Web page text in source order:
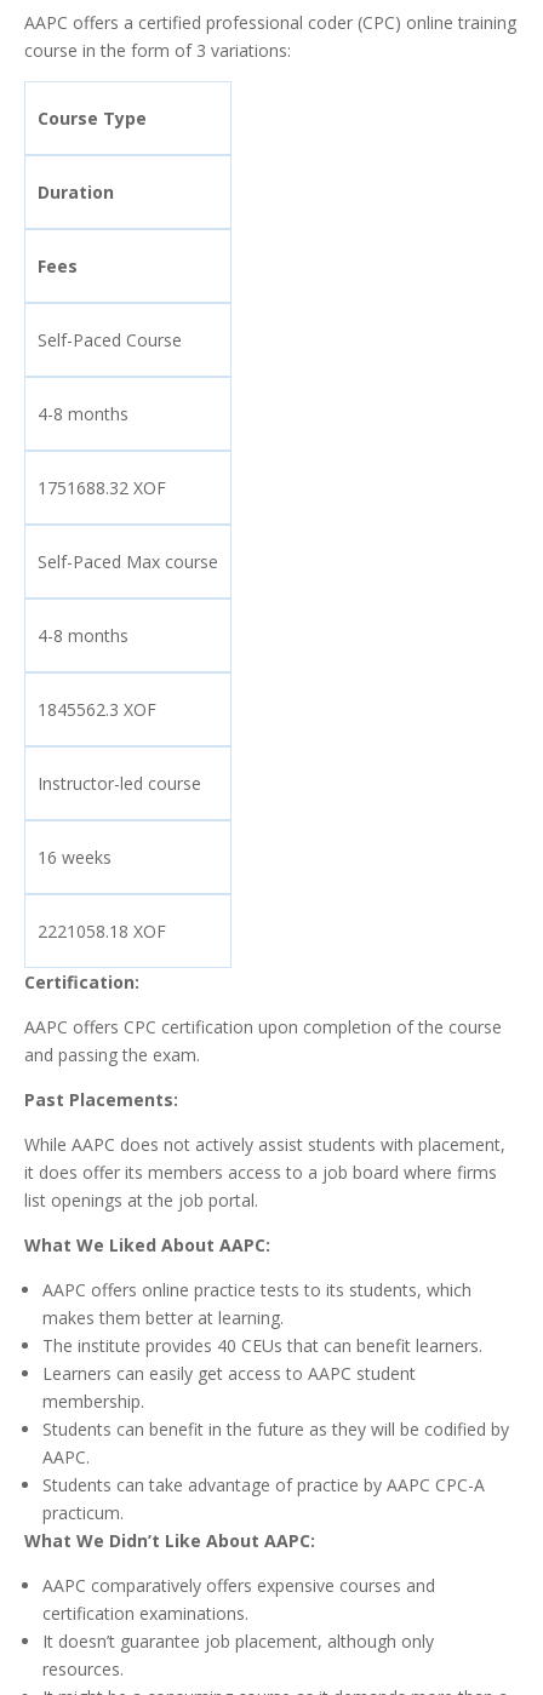
AAPC offers a certified professional coder (CPC) online training
course in the form of 3 variations:
Course Type
Duration
Fees
Self-Paced Course
4-8 months
1751688.32 XOF
Self-Paced Max course
4-8 months
1845562.3 XOF
Instructor-led course
16 weeks
2221058.18 XOF
Certification:
AAPC offers CPC certification upon completion of the course
and passing the exam.
Past Placements:
While AAPC does not actively assist students with placement,
it does offer its members access to a job board where firms
list openings at the job portal.
What We Liked About AAPC:
AAPC offers online practice tests to its students, which
makes them better at learning.
The institute provides 40 CEUs that can benefit learners.
Learners can easily get access to AAPC student
membership.
Students can benefit in the future as they will be codified by
AAPC.
Students can take advantage of practice by AAPC CPC-A
practicum.
What We Didn’t Like About AAPC:
AAPC comparatively offers expensive courses and
certification examinations.
It doesn’t guarantee job placement, although only
resources.